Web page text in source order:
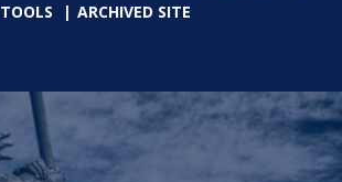
TOOLS
ARCHIVED SITE